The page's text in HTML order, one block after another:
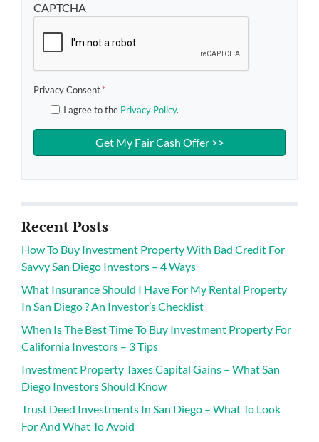
CAPTCHA
Privacy Consent*
I agree to the Privacy Policy.
Recent Posts
How To Buy Investment Property With Bad Credit For
Savvy San Diego Investors – 4 Ways
What Insurance Should I Have For My Rental Property
In San Diego ? An Investor’s Checklist
When Is The Best Time To Buy Investment Property For
California Investors – 3 Tips
Investment Property Taxes Capital Gains – What San
Diego Investors Should Know
Trust Deed Investments In San Diego – What To Look
For And What To Avoid